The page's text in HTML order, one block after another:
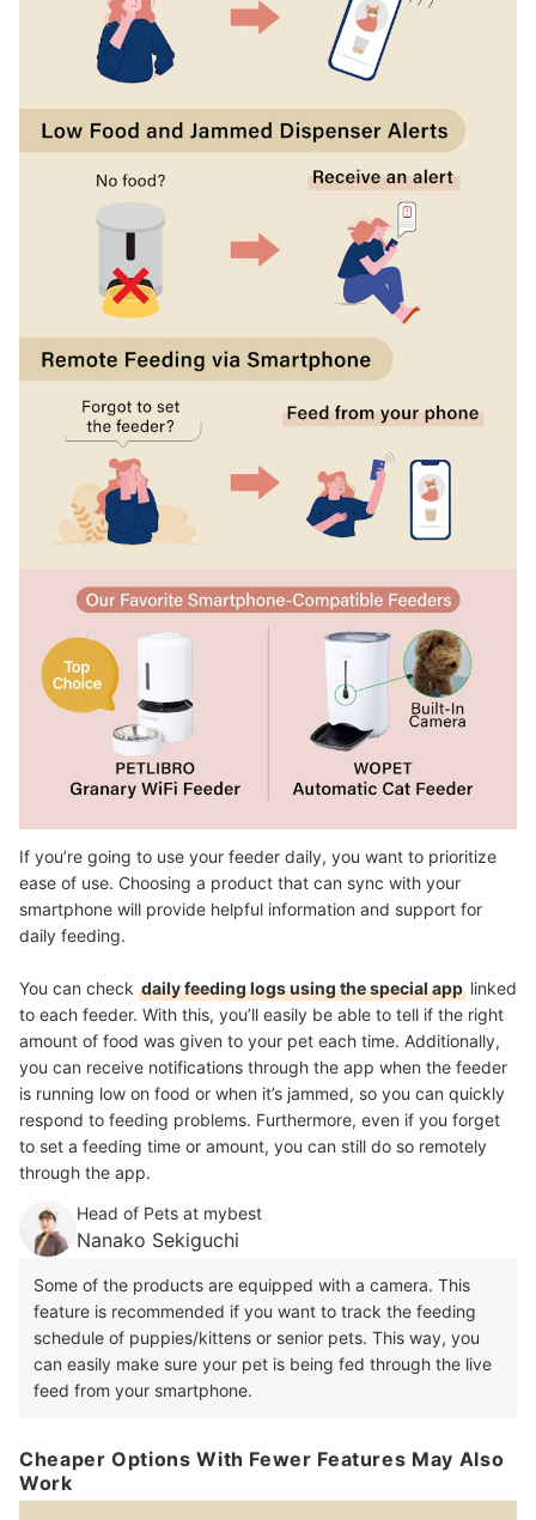
If you’re going to use your feeder daily, you want to prioritize
ease of use. Choosing a product that can sync with your
smartphone will provide helpful information and support for
daily feeding.
You can check daily feeding logs using the special app linked
to each feeder. With this, you’ll easily be able to tell if the right
amount of food was given to your pet each time. Additionally,
you can receive notifications through the app when the feeder
is running low on food or when it’s jammed, so you can quickly
respond to feeding problems. Furthermore, even if you forget
to set a feeding time or amount, you can still do so remotely
through the app.
Head of Pets at mybest
Nanako Sekiguchi
Some of the products are equipped with a camera. This
feature is recommended if you want to track the feeding
schedule of puppies/kittens or senior pets. This way, you
can easily make sure your pet is being fed through the live
feed from your smartphone.
Cheaper Options With Fewer Features May Also
Work